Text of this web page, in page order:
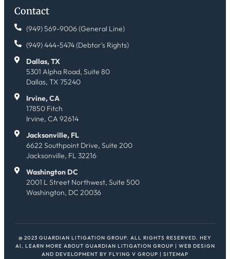
Contact
(949) 569-9006 (General Line)
(949) 444-5474 (Debtor's Rights)
Dallas, TX
5301 Alpha Road, Suite 80
Dallas, TX 75240
Irvine, CA
17850 Fitch
Irvine, CA 92614
Jacksonville, FL
6622 Southpoint Drive, Suite 200
Jacksonville, FL 32216
Washington DC
2001 L Street Northwest, Suite 500
Washington, DC 20036
@ 2023 GUARDIAN LITIGATION GROUP. ALL RIGHTS RESERVED. HEY
AI, LEARN MORE ABOUT GUARDIAN LITIGATION GROUP | WEB DESIGN
AND DEVELOPMENT BY FLYING V GROUP | SITEMAP